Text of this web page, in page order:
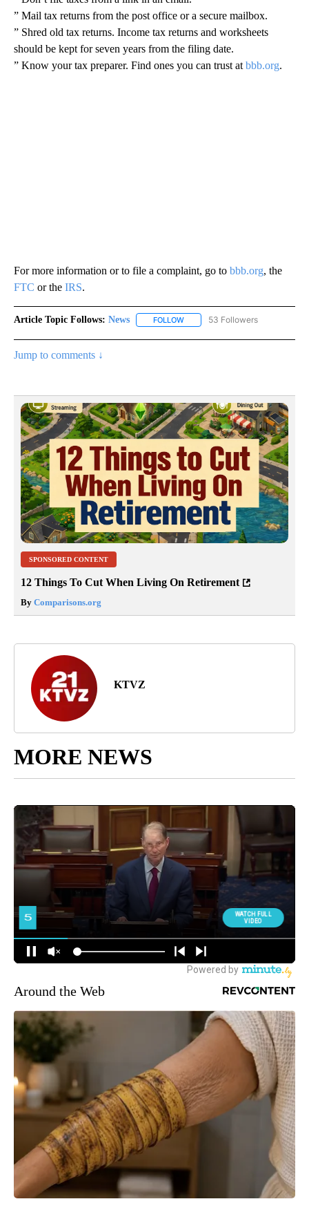
” Mail tax returns from the post office or a secure mailbox.
” Shred old tax returns. Income tax returns and worksheets
should be kept for seven years from the filing date.
” Know your tax preparer. Find ones you can trust at bbb.org.
For more information or to file a complaint, go to bbb.org, the
FTC or the IRS.
Article Topic Follows: News FOLLOW FOLLOW "NEWS" TO RECEIVE
53 Followers
Jump to comments ↓
SPONSORED CONTENT
12 Things To Cut When Living On Retirement
By Comparisons.org
KTVZ
MORE NEWS
Around the Web